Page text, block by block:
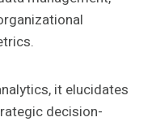
it elucidates
decision-